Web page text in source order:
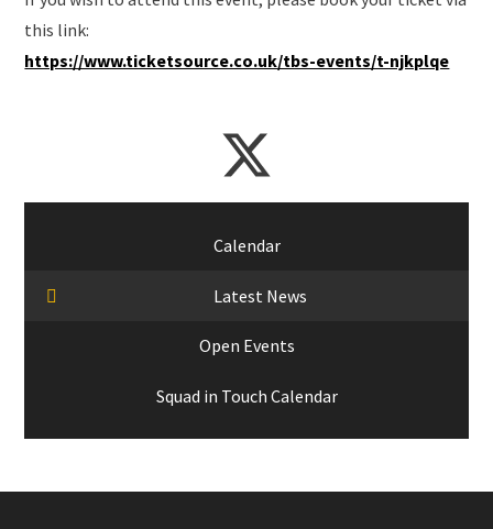
this link:
https://www.ticketsource.co.uk/tbs-events/t-njkplqe
Calendar
Latest News
Open Events
Squad in Touch Calendar